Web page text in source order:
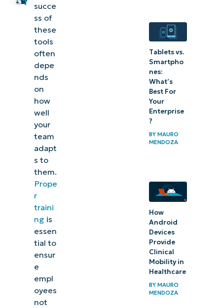
Post-
training
support
continuous
Case
studies
and
examples
of IT
training
Challenges
and
solutions
training
succe
ss of
these
tools
often
depe
nds
on
how
well
your
team
adapt
s to
them.
Prope
r
traini
ng is
essen
tial to
ensur
e
empl
oyees
not
Tablets vs.
Smartpho
nes:
What’s
Best For
Your
Enterprise
?
BY MAURO
MENDOZA
How
Android
Devices
Provide
Clinical
Mobility in
Healthcare
BY MAURO
MENDOZA